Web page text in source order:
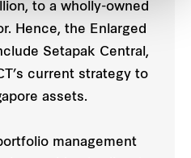
to a wholly-owned
Hence, the Enlarged
Setapak Central,
current strategy to
assets.
management